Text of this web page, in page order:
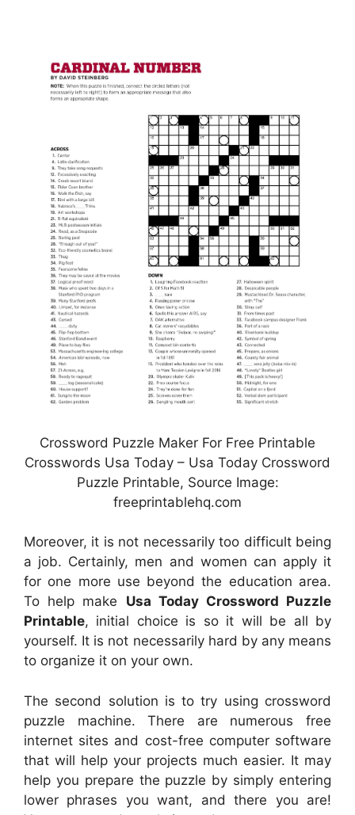
Crossword Puzzle Maker For Free Printable
Crosswords Usa Today – Usa Today Crossword
Puzzle Printable, Source Image:
freeprintablehq.com
Moreover, it is not necessarily too difficult being
a job. Certainly, men and women can apply it
for one more use beyond the education area.
To help make Usa Today Crossword Puzzle
Printable, initial choice is so it will be all by
yourself. It is not necessarily hard by any means
to organize it on your own.
The second solution is to try using crossword
puzzle machine. There are numerous free
internet sites and cost-free computer software
that will help your projects much easier. It may
help you prepare the puzzle by simply entering
lower phrases you want, and there you are!